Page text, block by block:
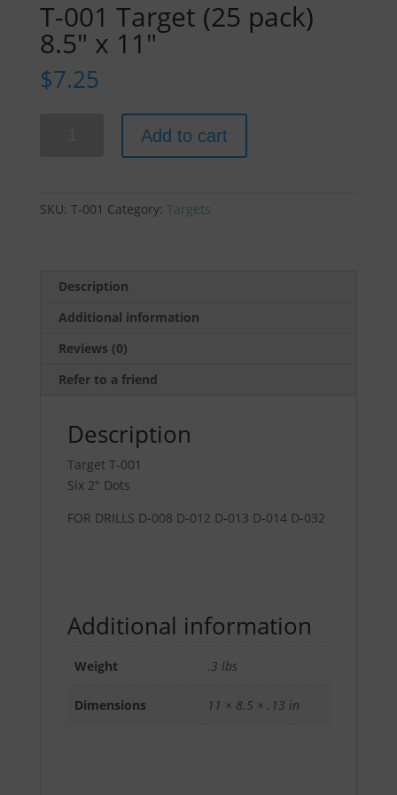
T-001 Target (25 pack)
8.5″ x 11″
$7.25
pack)
quantity
Add to cart
SKU: T-001 Category: Targets
Description
Additional information
Reviews (0)
Refer to a friend
Description
Target T-001
Six 2″ Dots
FOR DRILLS D-008 D-012 D-013 D-014 D-032
Additional information
Weight .3 lbs
Dimensions 11 × 8.5 × .13 in